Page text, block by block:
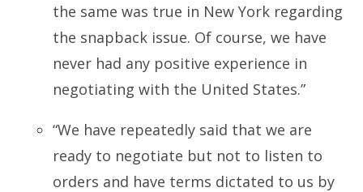
the same was true in New York regarding
the snapback issue. Of course, we have
never had any positive experience in
negotiating with the United States.”
“We have repeatedly said that we are
ready to negotiate but not to listen to
orders and have terms dictated to us by